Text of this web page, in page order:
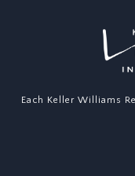
Each Keller Williams